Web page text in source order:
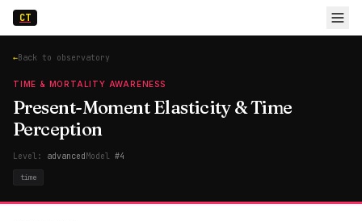
CT
←Back to observatory
TIME & MORTALITY AWARENESS
Present-Moment Elasticity & Time
Perception
Level: advancedModel #4
time